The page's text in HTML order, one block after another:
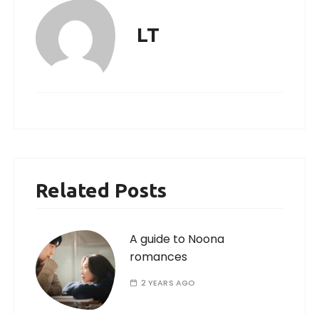
LT
Related Posts
A guide to Noona
romances
2 YEARS AGO